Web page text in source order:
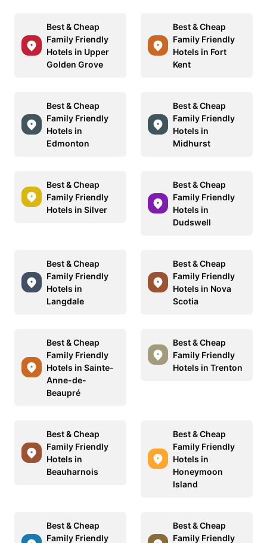
Best & Cheap
Family Friendly
Hotels in Upper
Golden Grove
Best & Cheap
Family Friendly
Hotels in Fort
Kent
Best & Cheap
Family Friendly
Hotels in
Edmonton
Best & Cheap
Family Friendly
Hotels in
Midhurst
Best & Cheap
Family Friendly
Hotels in Silver
Best & Cheap
Family Friendly
Hotels in
Dudswell
Best & Cheap
Family Friendly
Hotels in
Langdale
Best & Cheap
Family Friendly
Hotels in Nova
Scotia
Best & Cheap
Family Friendly
Hotels in Sainte-
Anne-de-
Beaupré
Best & Cheap
Family Friendly
Hotels in Trenton
Best & Cheap
Family Friendly
Hotels in
Beauharnois
Best & Cheap
Family Friendly
Hotels in
Honeymoon
Island
Best & Cheap
Family Friendly
Best & Cheap
Family Friendly